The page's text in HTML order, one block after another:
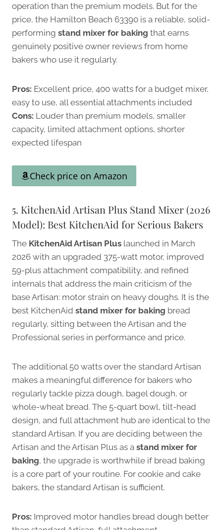
operation than the premium models. But for the
price, the Hamilton Beach 63390 is a reliable, solid-
performing stand mixer for baking that earns
genuinely positive owner reviews from home
bakers who use it regularly.
Pros: Excellent price, 400 watts for a budget mixer,
easy to use, all essential attachments included
Cons: Louder than premium models, smaller
capacity, limited attachment options, shorter
expected lifespan
Check price on Amazon
5. KitchenAid Artisan Plus Stand Mixer (2026
Model): Best KitchenAid for Serious Bakers
The KitchenAid Artisan Plus launched in March
2026 with an upgraded 375-watt motor, improved
59-plus attachment compatibility, and refined
internals that address the main criticism of the
base Artisan: motor strain on heavy doughs. It is the
best KitchenAid stand mixer for baking bread
regularly, sitting between the Artisan and the
Professional series in performance and price.
The additional 50 watts over the standard Artisan
makes a meaningful difference for bakers who
regularly tackle pizza dough, bagel dough, or
whole-wheat bread. The 5-quart bowl, tilt-head
design, and full attachment hub are identical to the
standard Artisan. If you are deciding between the
Artisan and the Artisan Plus as a stand mixer for
baking, the upgrade is worthwhile if bread baking
is a core part of your routine. For cookie and cake
bakers, the standard Artisan is sufficient.
Pros: Improved motor handles bread dough better